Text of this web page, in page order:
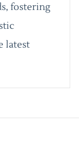
fostering
latest